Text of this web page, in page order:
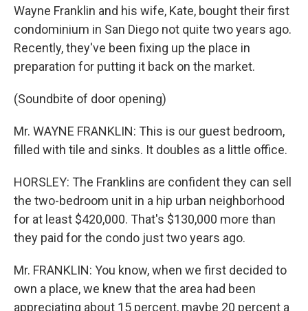
Wayne Franklin and his wife, Kate, bought their first
condominium in San Diego not quite two years ago.
Recently, they've been fixing up the place in
preparation for putting it back on the market.
(Soundbite of door opening)
Mr. WAYNE FRANKLIN: This is our guest bedroom,
filled with tile and sinks. It doubles as a little office.
HORSLEY: The Franklins are confident they can sell
the two-bedroom unit in a hip urban neighborhood
for at least $420,000. That's $130,000 more than
they paid for the condo just two years ago.
Mr. FRANKLIN: You know, when we first decided to
own a place, we knew that the area had been
appreciating about 15 percent, maybe 20 percent a